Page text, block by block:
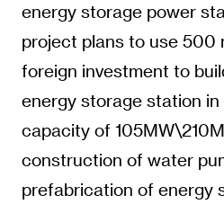
energy storage power
project plans to use 500
foreign investment to
energy storage station in
capacity of
construction of water
prefabrication of energy